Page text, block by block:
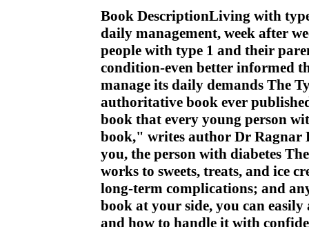
Book DescriptionLiving with
daily management, week after
people with type 1 and their
condition-even better informed
manage its daily demands The
authoritative book ever
book that every young person
book," writes author Dr Ragnar
you, the person with diabetes
works to sweets, treats, and ice
long-term complications; and
book at your side, you can
and how to handle it with